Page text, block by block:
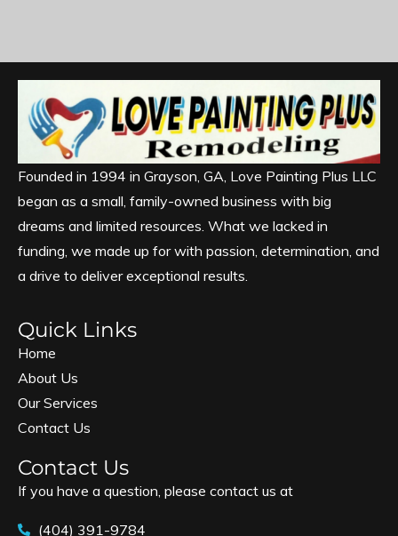
Founded in 1994 in Grayson, GA, Love Painting Plus LLC
began as a small, family-owned business with big
dreams and limited resources. What we lacked in
funding, we made up for with passion, determination, and
a drive to deliver exceptional results.
Quick Links
Home
About Us
Our Services
Contact Us
Contact Us
If you have a question, please contact us at
(404) 391-9784